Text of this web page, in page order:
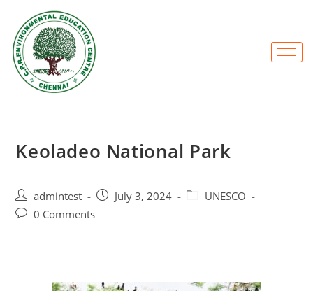
Keoladeo National Park
admintest July 3, 2024
UNESCO
0 Comments